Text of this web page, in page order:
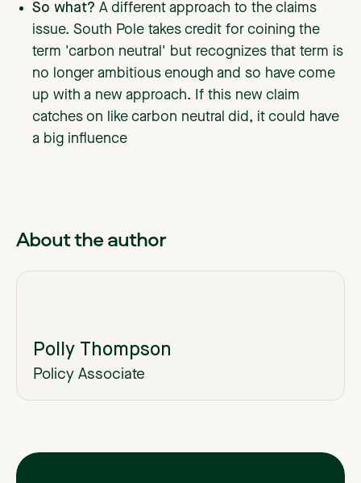
So what? A different approach to the claims
issue. South Pole takes credit for coining the
term 'carbon neutral' but recognizes that term is
no longer ambitious enough and so have come
up with a new approach. If this new claim
catches on like carbon neutral did, it could have
a big influence
About the author
Polly Thompson
Policy Associate